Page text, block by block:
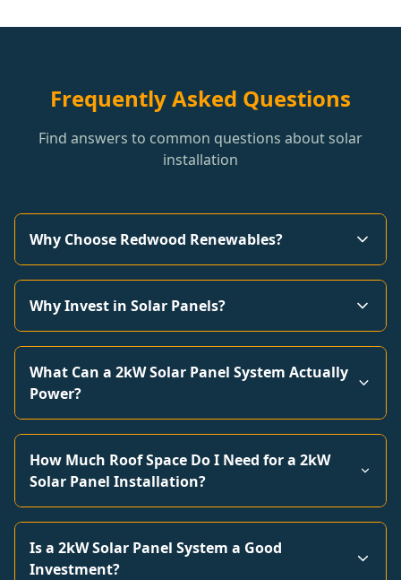
Frequently Asked Questions
Find answers to common questions about solar
installation
Why Choose Redwood Renewables?
Why Invest in Solar Panels?
What Can a 2kW Solar Panel System Actually
Power?
How Much Roof Space Do I Need for a 2kW
Solar Panel Installation?
Is a 2kW Solar Panel System a Good
Investment?